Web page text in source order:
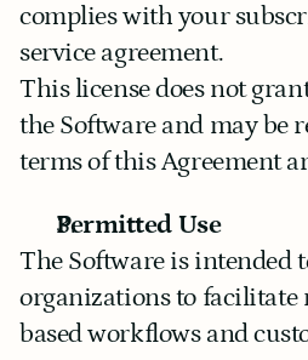
complies with your
service agreement.
This license does not
the Software and may be
terms of this Agreement
Permitted Use
The Software is intended
organizations to facilitate
based workflows and